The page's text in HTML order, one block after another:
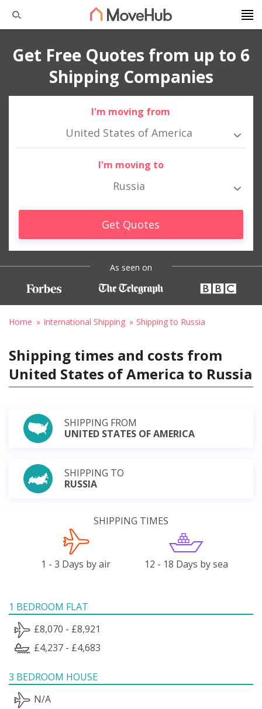
Get Free Quotes from up to 6
Shipping Companies
I'm moving from
United States of America
I'm moving to
Russia
Get Quotes
As seen on
Home International Shipping Shipping to Russia
Shipping times and costs from
United States of America to Russia
SHIPPING FROM
UNITED STATES OF AMERICA
SHIPPING TO
RUSSIA
SHIPPING TIMES
1 - 3 Days by air 12 - 18 Days by sea
1 BEDROOM FLAT
£8,070 - £8,921
£4,237 - £4,683
3 BEDROOM HOUSE
N/A